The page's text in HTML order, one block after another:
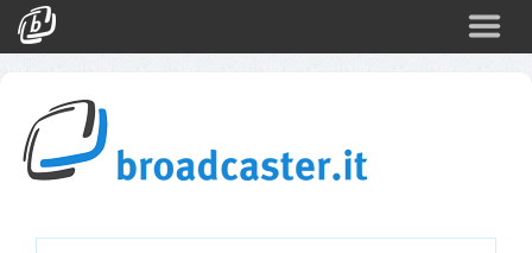
CATEGORIES
Arte e Cultura
Turismo